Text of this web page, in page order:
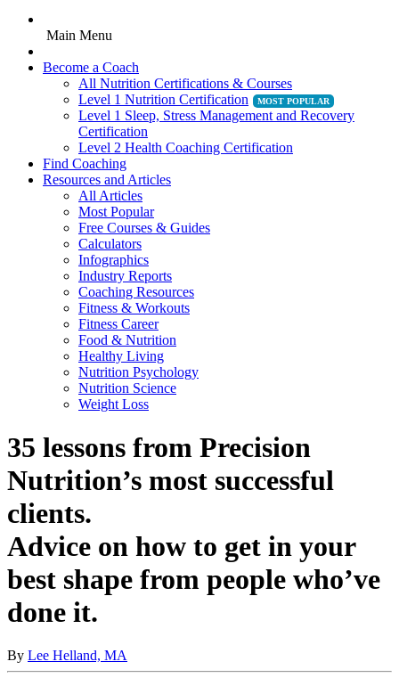
Main Menu
Become a Coach
All Nutrition Certifications & Courses
Level 1 Nutrition Certification
Level 1 Sleep, Stress Management and Recovery
Certification
Level 2 Health Coaching Certification
Find Coaching
Resources and Articles
All Articles
Most Popular
Free Courses & Guides
Calculators
Infographics
Industry Reports
Coaching Resources
Fitness & Workouts
Fitness Career
Food & Nutrition
Healthy Living
Nutrition Psychology
Nutrition Science
Weight Loss
35 lessons from Precision
Nutrition’s most successful
clients.
Advice on how to get in your
best shape from people who’ve
done it.
By Lee Helland, MA